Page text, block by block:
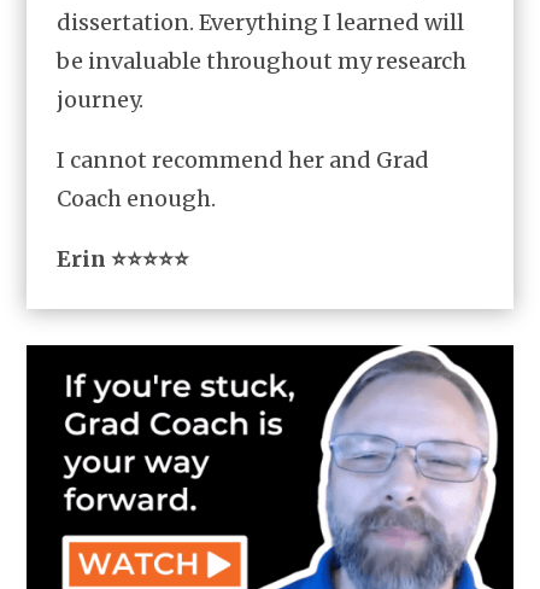
dissertation. Everything I learned will
be invaluable throughout my research
journey.
I cannot recommend her and Grad
Coach enough.
Erin ⭐⭐⭐⭐⭐